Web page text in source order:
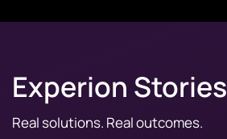
Experion Stories
Real solutions. Real outcomes.